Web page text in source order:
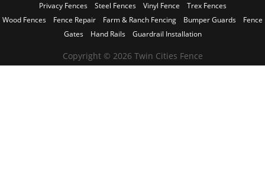
Privacy Fences
Steel Fences Vinyl Fence
Trex Fences
Wood Fences
Fence Repair Farm & Ranch Fencing Bumper Guards
Fence
Gates
Hand Rails Guardrail Installation
Copyright © 2026 Twin Cities Fence